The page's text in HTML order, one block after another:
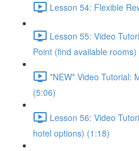
Lesson 54: Flexible
Lesson 55: Video
Point (find available
*NEW* Video Tutorial:
(5:06)
Lesson 56: Video
hotel options) (1:18)